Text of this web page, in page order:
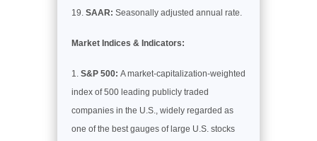
SAAR: Seasonally adjusted annual rate.
Market Indices & Indicators:
S&P 500: A market-capitalization-weighted
index of 500 leading publicly traded
companies in the U.S., widely regarded as
one of the best gauges of large U.S. stocks